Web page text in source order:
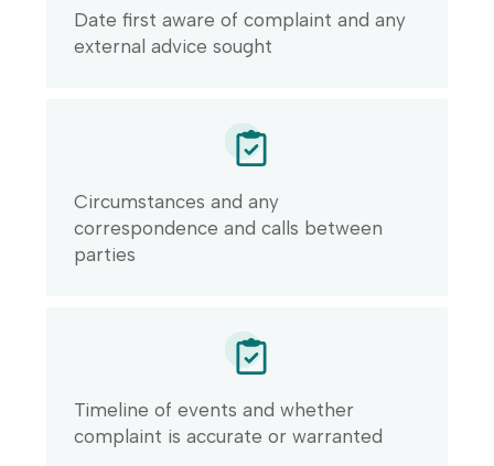
Date first aware of complaint and any
external advice sought
Circumstances and any
correspondence and calls between
parties
Timeline of events and whether
complaint is accurate or warranted